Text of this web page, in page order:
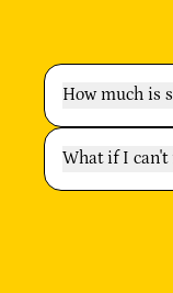
How much is
What if I